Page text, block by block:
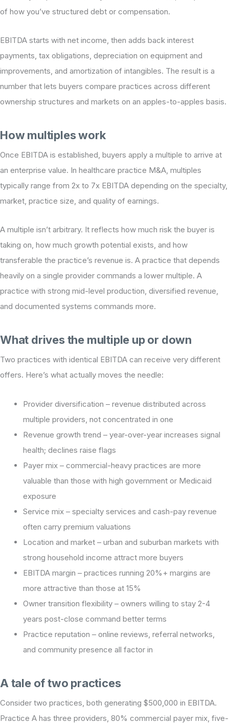
of how you’ve structured debt or compensation.
EBITDA starts with net income, then adds back interest
payments, tax obligations, depreciation on equipment and
improvements, and amortization of intangibles. The result is a
number that lets buyers compare practices across different
ownership structures and markets on an apples-to-apples basis.
How multiples work
Once EBITDA is established, buyers apply a multiple to arrive at
an enterprise value. In healthcare practice M&A, multiples
typically range from 2x to 7x EBITDA depending on the specialty,
market, practice size, and quality of earnings.
A multiple isn’t arbitrary. It reflects how much risk the buyer is
taking on, how much growth potential exists, and how
transferable the practice’s revenue is. A practice that depends
heavily on a single provider commands a lower multiple. A
practice with strong mid-level production, diversified revenue,
and documented systems commands more.
What drives the multiple up or down
Two practices with identical EBITDA can receive very different
offers. Here’s what actually moves the needle:
Provider diversification – revenue distributed across
multiple providers, not concentrated in one
Revenue growth trend – year-over-year increases signal
health; declines raise flags
Payer mix – commercial-heavy practices are more
valuable than those with high government or Medicaid
exposure
Service mix – specialty services and cash-pay revenue
often carry premium valuations
Location and market – urban and suburban markets with
strong household income attract more buyers
EBITDA margin – practices running 20%+ margins are
more attractive than those at 15%
Owner transition flexibility – owners willing to stay 2-4
years post-close command better terms
Practice reputation – online reviews, referral networks,
and community presence all factor in
A tale of two practices
Consider two practices, both generating $500,000 in EBITDA.
Practice A has three providers, 80% commercial payer mix, five-